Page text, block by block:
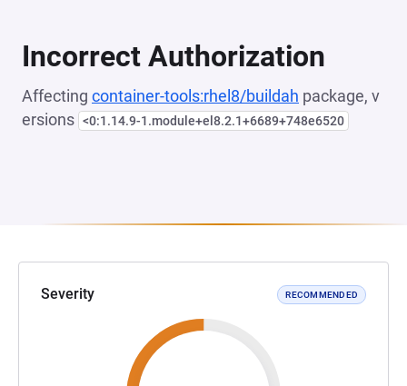
Incorrect Authorization
Affecting container-tools:rhel8/buildah package, v
ersions <0:1.14.9-1.module+el8.2.1+6689+748e6520
Severity RECOMMENDED